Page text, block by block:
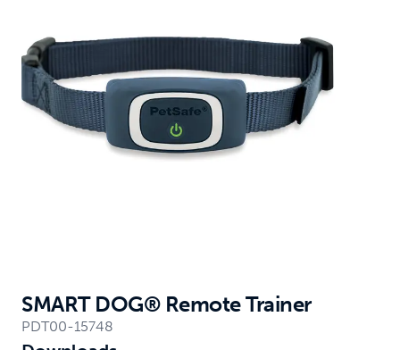
SMART DOG® Remote Trainer
PDT00-15748